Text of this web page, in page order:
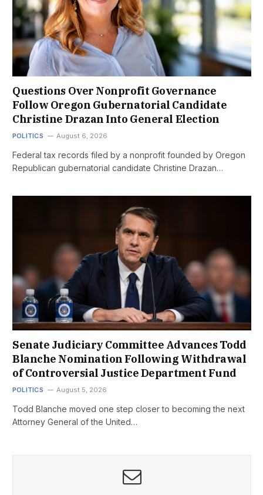
Questions Over Nonprofit Governance
Follow Oregon Gubernatorial Candidate
Christine Drazan Into General Election
POLITICS August 6, 2026
Federal tax records filed by a nonprofit founded by Oregon
Republican gubernatorial candidate Christine Drazan…
Senate Judiciary Committee Advances Todd
Blanche Nomination Following Withdrawal
of Controversial Justice Department Fund
POLITICS August 5, 2026
Todd Blanche moved one step closer to becoming the next
Attorney General of the United…